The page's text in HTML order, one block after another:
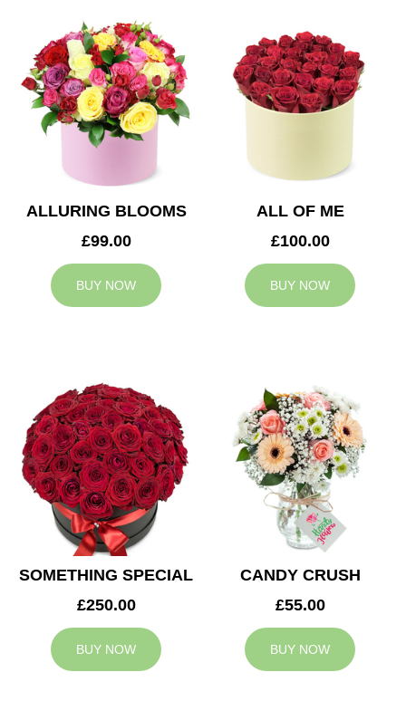
ALLURING BLOOMS
£99.00
BUY NOW
ALL OF ME
£100.00
BUY NOW
SOMETHING SPECIAL
£250.00
BUY NOW
CANDY CRUSH
£55.00
BUY NOW